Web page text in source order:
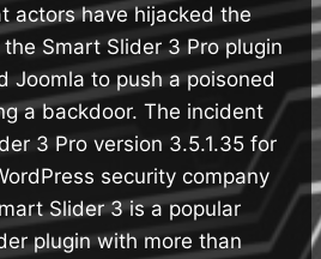
actors have hijacked the
Smart Slider 3 Pro plugin
Joomla to push a poisoned
a backdoor. The incident
3 Pro version 3.5.1.35 for
security company
Slider 3 is a popular
plugin with more than